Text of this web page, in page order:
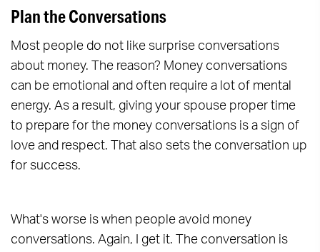
Plan the Conversations
Most people do not like surprise conversations
about money. The reason? Money conversations
can be emotional and often require a lot of mental
energy. As a result, giving your spouse proper time
to prepare for the money conversations is a sign of
love and respect. That also sets the conversation up
for success.
What's worse is when people avoid money
conversations. Again, I get it. The conversation is